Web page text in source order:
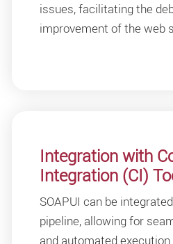
issues, facilitating the
improvement of the web
Integration with
Integration (CI)
SOAPUI can be
pipeline, allowing for
and automated